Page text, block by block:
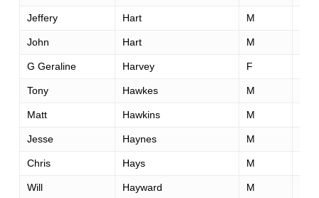
Jeffery Hart M
John Hart M
G Geraline Harvey F
Tony Hawkes M
Matt Hawkins M
Jesse Haynes M
Chris Hays M
Will Hayward M